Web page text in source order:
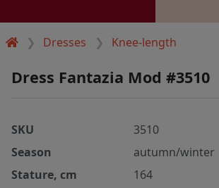
Dresses Knee-length
Dress Fantazia Mod #3510
SKU
3510
Season
autumn/winter
Stature, cm
164